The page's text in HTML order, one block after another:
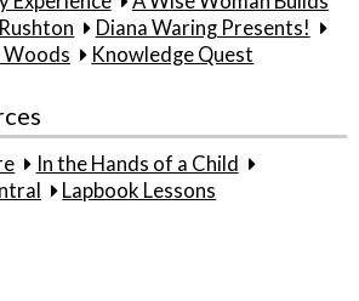
Diana Waring Presents!
Woods
Knowledge Quest
In the Hands of a Child
Lapbook Lessons